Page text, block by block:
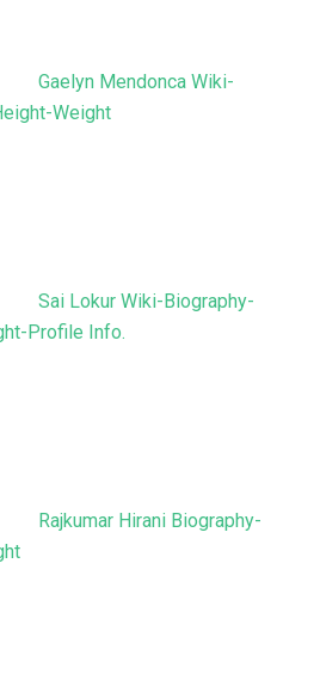
Gaelyn Mendonca Wiki-
Weight
Sai Lokur Wiki-Biography-
Profile Info.
Rajkumar Hirani Biography-